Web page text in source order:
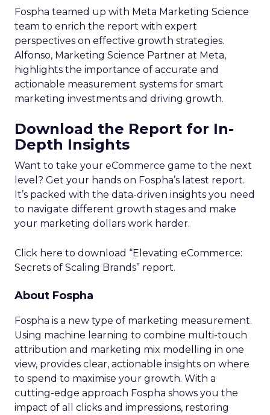
Fospha teamed up with Meta Marketing Science
team to enrich the report with expert
perspectives on effective growth strategies.
Alfonso, Marketing Science Partner at Meta,
highlights the importance of accurate and
actionable measurement systems for smart
marketing investments and driving growth.
Download the Report for In-
Depth Insights
Want to take your eCommerce game to the next
level? Get your hands on Fospha’s latest report.
It’s packed with the data-driven insights you need
to navigate different growth stages and make
your marketing dollars work harder.
Click here to download “Elevating eCommerce:
Secrets of Scaling Brands” report.
About Fospha
Fospha is a new type of marketing measurement.
Using machine learning to combine multi-touch
attribution and marketing mix modelling in one
view, provides clear, actionable insights on where
to spend to maximise your growth. With a
cutting-edge approach Fospha shows you the
impact of all clicks and impressions, restoring